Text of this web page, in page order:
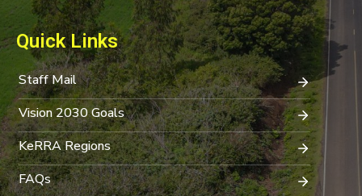
Quick Links
Staff Mail
Vision 2030 Goals
KeRRA Regions
FAQs